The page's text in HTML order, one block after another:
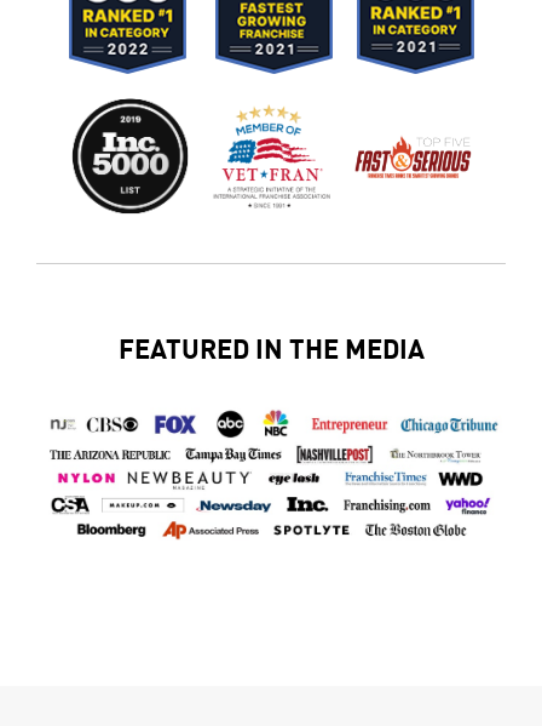
FEATURED IN THE MEDIA